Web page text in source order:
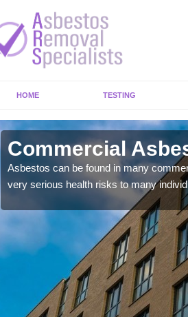
HOME TESTING
Commercial
Asbestos can be found in many
very serious health risks to many